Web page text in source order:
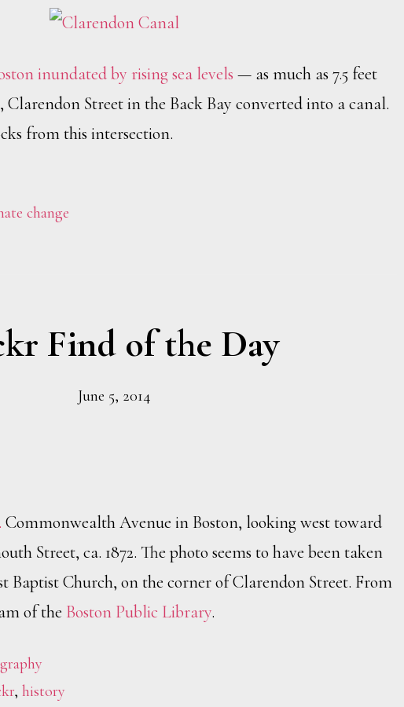
inundated by rising sea levels — as much as 7.5 feet
Clarendon Street in the Back Bay converted into a canal.
from this intersection.
change
Find of the Day
June 5, 2014
Commonwealth Avenue in Boston, looking west toward
Street, ca. 1872. The photo seems to have been taken
Baptist Church, on the corner of Clarendon Street. From
of the Boston Public Library.
, history